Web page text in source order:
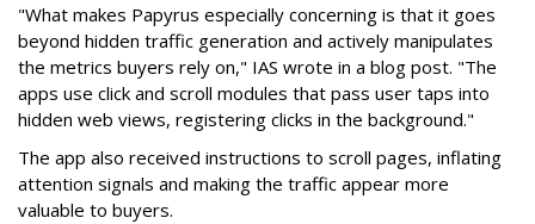
"What makes Papyrus especially concerning is that it goes
beyond hidden traffic generation and actively manipulates
the metrics buyers rely on," IAS wrote in a blog post. "The
apps use click and scroll modules that pass user taps into
hidden web views, registering clicks in the background."
The app also received instructions to scroll pages, inflating
attention signals and making the traffic appear more
valuable to buyers.